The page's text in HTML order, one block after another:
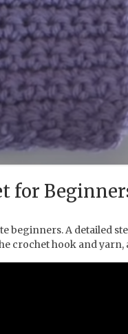
for
beginners. A detailed
crochet hook and